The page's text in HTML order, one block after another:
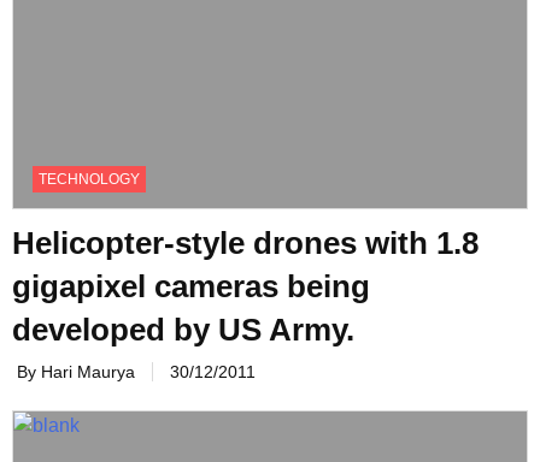
TECHNOLOGY
Helicopter-style drones with 1.8
gigapixel cameras being
developed by US Army.
By Hari Maurya 30/12/2011